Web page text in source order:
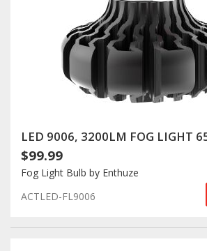
LED 9006, 3200LM FOG LIGHT
$99.99
Fog Light Bulb by Enthuze
ACTLED-FL9006